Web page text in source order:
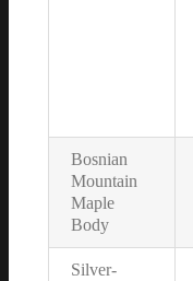
Bosnian
Mountain
Maple
Body
Silver-